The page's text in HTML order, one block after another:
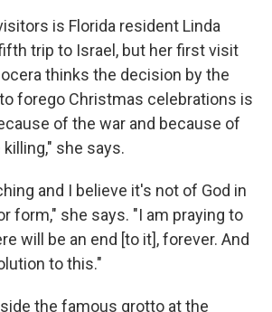
is Florida resident Linda
trip to Israel, but her first visit
thinks the decision by the
forego Christmas celebrations is
of the war and because of
she says.
and I believe it's not of God in
form," she says. "I am praying to
will be an end [to it], forever. And
to this."